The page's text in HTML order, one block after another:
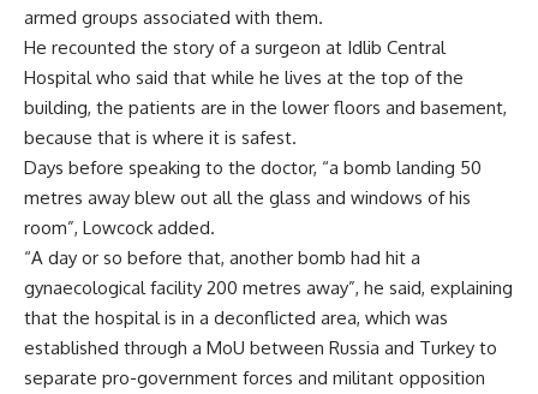
armed groups associated with them.
He recounted the story of a surgeon at Idlib Central
Hospital who said that while he lives at the top of the
building, the patients are in the lower floors and basement,
because that is where it is safest.
Days before speaking to the doctor, “a bomb landing 50
metres away blew out all the glass and windows of his
room”, Lowcock added.
“A day or so before that, another bomb had hit a
gynaecological facility 200 metres away”, he said, explaining
that the hospital is in a deconflicted area, which was
established through a MoU between Russia and Turkey to
separate pro-government forces and militant opposition